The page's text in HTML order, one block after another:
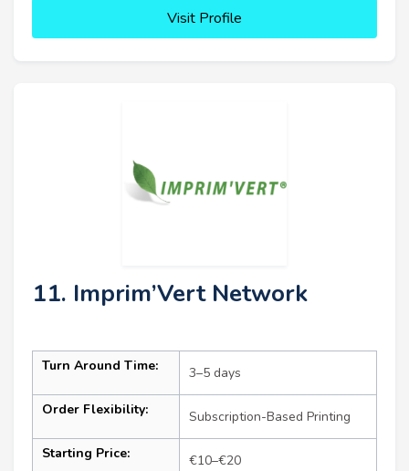
Visit Profile
11. Imprim’Vert Network
Turn Around Time: 3–5 days
Order Flexibility: Subscription-Based Printing
Starting Price: €10–€20